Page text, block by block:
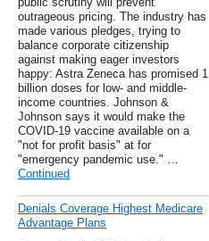
outrageous pricing. The industry has
made various pledges, trying to
balance corporate citizenship
against making eager investors
happy: Astra Zeneca has promised 1
billion doses for low- and middle-
income countries. Johnson &
Johnson says it would make the
COVID-19 vaccine available on a
"not for profit basis" at for
"emergency pandemic use." …
Continued
Denials Coverage Highest Medicare
Advantage Plans